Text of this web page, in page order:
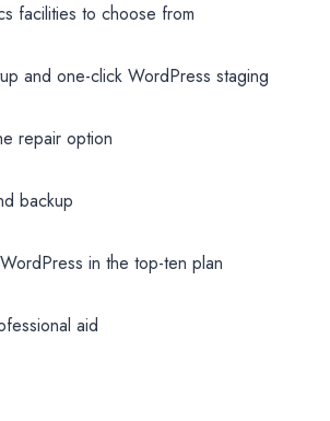
facilities to choose from
and one-click WordPress staging
repair option
backup
in the top-ten plan
aid